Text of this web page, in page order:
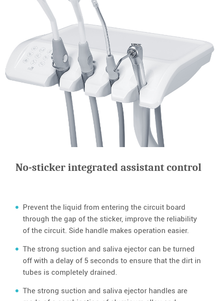
No-sticker integrated assistant control
Prevent the liquid from entering the circuit board
through the gap of the sticker, improve the reliability
of the circuit. Side handle makes operation easier.
The strong suction and saliva ejector can be turned
off with a delay of 5 seconds to ensure that the dirt in
tubes is completely drained.
The strong suction and saliva ejector handles are